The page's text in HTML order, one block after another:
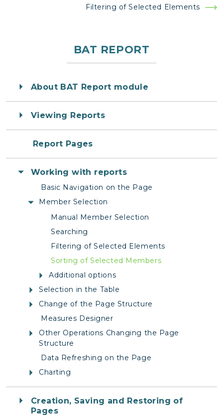
Filtering of Selected Elements
BAT REPORT
About BAT Report module
Viewing Reports
Report Pages
Working with reports
Basic Navigation on the Page
Member Selection
Manual Member Selection
Searching
Filtering of Selected Elements
Sorting of Selected Members
Additional options
Selection in the Table
Change of the Page Structure
Measures Designer
Other Operations Changing the Page
Structure
Data Refreshing on the Page
Charting
Creation, Saving and Restoring of
Pages